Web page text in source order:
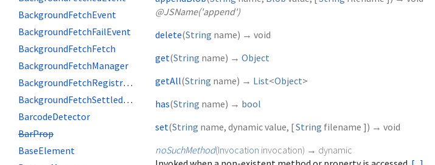
BackgroundFetchEvent
BackgroundFetchFailEvent
BackgroundFetchFetch
BackgroundFetchManager
BackgroundFetchRegistration
BackgroundFetchSettledFetch
BarcodeDetector
BarProp
BaseElement
@JSName('append')
delete(String name) → void
get(String name) → Object
getAll(String name) → List<Object>
has(String name) → bool
set(String name, dynamicvalue, [String filename ]) → void
noSuchMethod(Invocation invocation) → dynamic